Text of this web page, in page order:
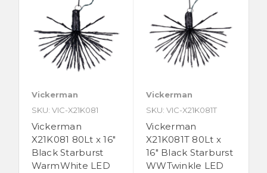
Vickerman
SKU: VIC-X21K081
Vickerman
X21K081 80Lt x 16"
Black Starburst
WarmWhite LED
Vickerman
SKU: VIC-X21K081T
Vickerman
X21K081T 80Lt x
16" Black Starburst
WWTwinkle LED